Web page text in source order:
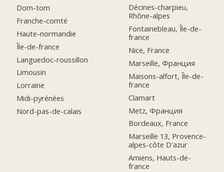
Dom-tom
Franche-comté
Haute-normandie
Île-de-france
Languedoc-roussillon
Limousin
Lorraine
Midi-pyrénées
Nord-pas-de-calais
Décines-charpieu,
Rhône-alpes
Fontainebleau, Île-de-
france
Nice, France
Marseille, Франция
Maisons-alfort, Île-de-
france
Clamart
Metz, Франция
Bordeaux, France
Marseille 13, Provence-
alpes-côte D'azur
Amiens, Hauts-de-
france